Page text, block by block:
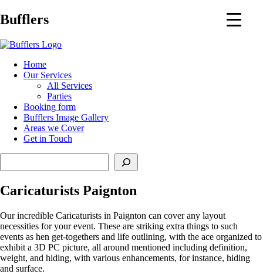
Main
Bufflers
Home
Our Services
All Services
Parties
Booking form
Bufflers Image Gallery
Areas we Cover
Get in Touch
Caricaturists Paignton
Our incredible Caricaturists in Paignton can cover any layout
necessities for your event. These are striking extra things to such
events as hen get-togethers and life outlining, with the ace organized to
exhibit a 3D PC picture, all around mentioned including definition,
weight, and hiding, with various enhancements, for instance, hiding
and surface.